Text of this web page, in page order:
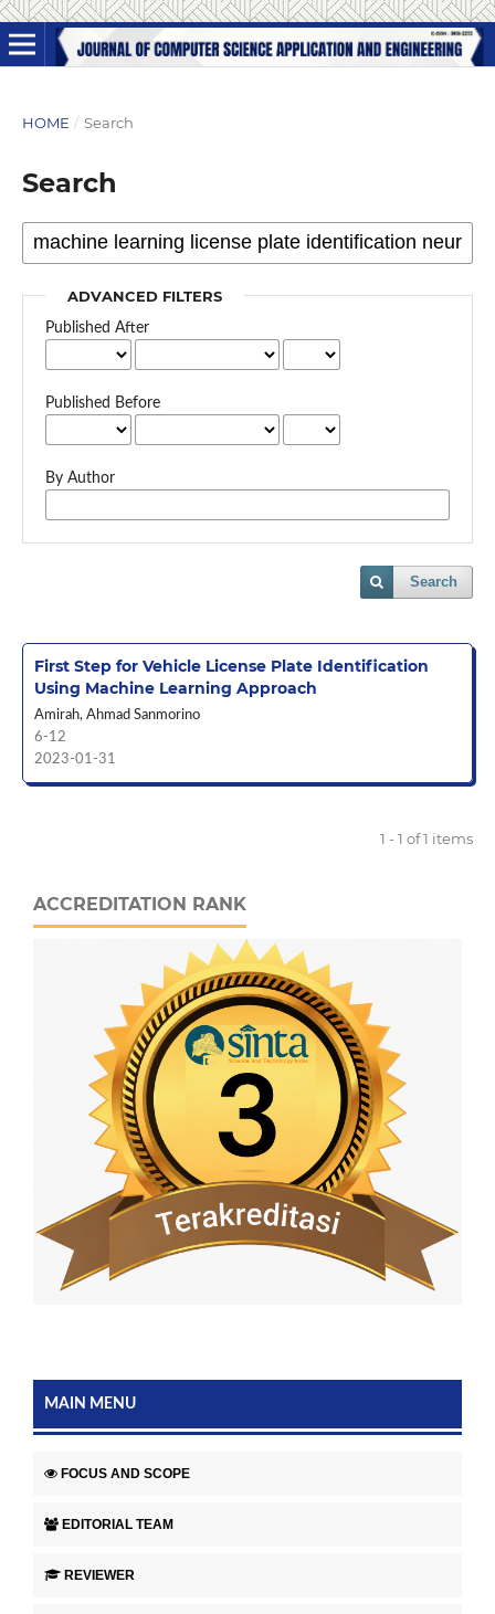
HOME / Search
Search
ADVANCED FILTERS
Published After
Published Before
By Author
Search
First Step for Vehicle License Plate Identification
Using Machine Learning Approach
Amirah, Ahmad Sanmorino
6-12
2023-01-31
1 - 1 of 1 items
ACCREDITATION RANK
MAIN MENU
FOCUS AND SCOPE
EDITORIAL TEAM
REVIEWER